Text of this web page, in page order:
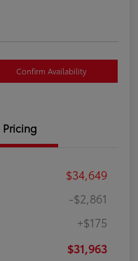
Confirm Availability
Pricing
$34,649
-$2,861
+$175
$31,963